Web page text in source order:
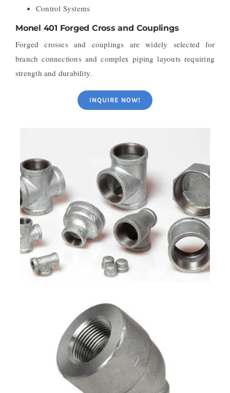
Control Systems
Monel 401 Forged Cross and Couplings
Forged crosses and couplings are widely selected for
branch connections and complex piping layouts requiring
strength and durability.
INQUIRE NOW!